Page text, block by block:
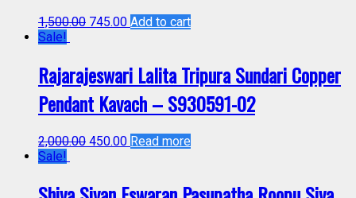
1,500.00 745.00 Add to cart
Sale!
Rajarajeswari Lalita Tripura Sundari Copper
Pendant Kavach – S930591-02
2,000.00 450.00 Read more
Sale!